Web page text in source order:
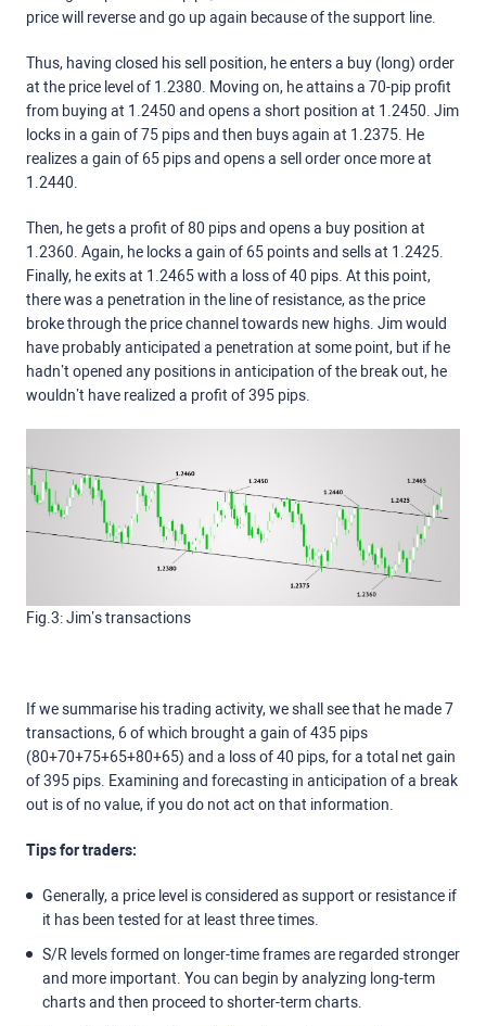
price will reverse and go up again because of the support line.
Thus, having closed his sell position, he enters a buy (long) order
at the price level of 1.2380. Moving on, he attains a 70-pip profit
from buying at 1.2450 and opens a short position at 1.2450. Jim
locks in a gain of 75 pips and then buys again at 1.2375. He
realizes a gain of 65 pips and opens a sell order once more at
1.2440.
Then, he gets a profit of 80 pips and opens a buy position at
1.2360. Again, he locks a gain of 65 points and sells at 1.2425.
Finally, he exits at 1.2465 with a loss of 40 pips. At this point,
there was a penetration in the line of resistance, as the price
broke through the price channel towards new highs. Jim would
have probably anticipated a penetration at some point, but if he
hadn’t opened any positions in anticipation of the break out, he
wouldn’t have realized a profit of 395 pips.
Fig.3: Jim’s transactions
If we summarise his trading activity, we shall see that he made 7
transactions, 6 of which brought a gain of 435 pips
(80+70+75+65+80+65) and a loss of 40 pips, for a total net gain
of 395 pips. Examining and forecasting in anticipation of a break
out is of no value, if you do not act on that information.
Tips for traders:
Generally, a price level is considered as support or resistance if
it has been tested for at least three times.
S/R levels formed on longer-time frames are regarded stronger
and more important. You can begin by analyzing long-term
charts and then proceed to shorter-term charts.